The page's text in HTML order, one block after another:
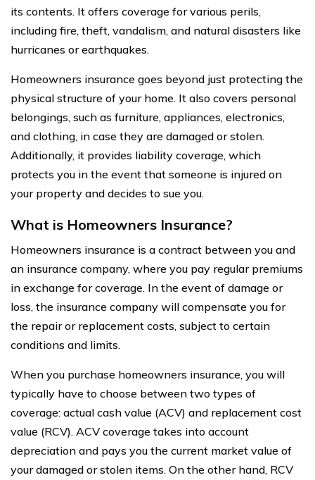
its contents. It offers coverage for various perils,
including fire, theft, vandalism, and natural disasters like
hurricanes or earthquakes.
Homeowners insurance goes beyond just protecting the
physical structure of your home. It also covers personal
belongings, such as furniture, appliances, electronics,
and clothing, in case they are damaged or stolen.
Additionally, it provides liability coverage, which
protects you in the event that someone is injured on
your property and decides to sue you.
What is Homeowners Insurance?
Homeowners insurance is a contract between you and
an insurance company, where you pay regular premiums
in exchange for coverage. In the event of damage or
loss, the insurance company will compensate you for
the repair or replacement costs, subject to certain
conditions and limits.
When you purchase homeowners insurance, you will
typically have to choose between two types of
coverage: actual cash value (ACV) and replacement cost
value (RCV). ACV coverage takes into account
depreciation and pays you the current market value of
your damaged or stolen items. On the other hand, RCV